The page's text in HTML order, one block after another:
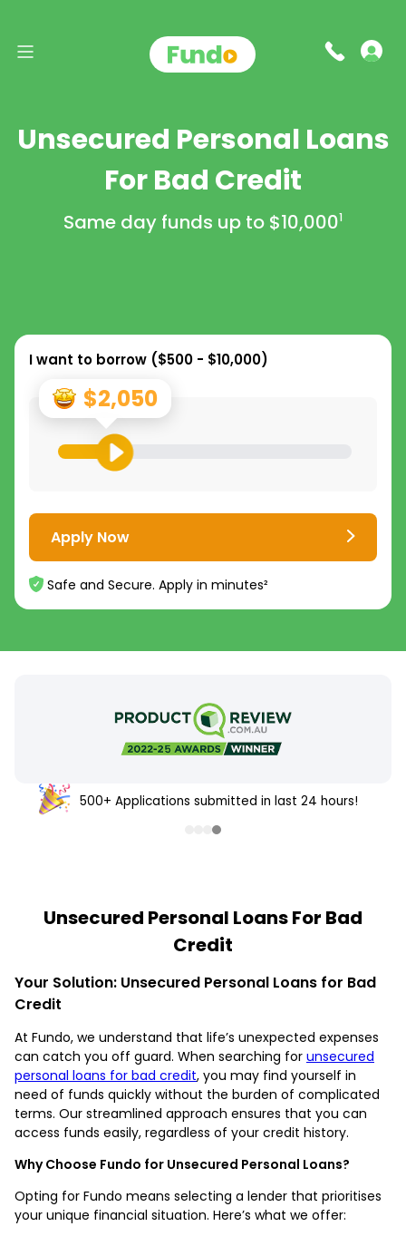
Unsecured Personal Loans
For Bad Credit
Same day funds up to $10,0001
I want to borrow ($500 - $10,000)
$2,050
Apply Now
Safe and Secure. Apply in minutes²
500+ Applications submitted in last 24 hours!
Unsecured Personal Loans For Bad
Credit
Your Solution: Unsecured Personal Loans for Bad
Credit
At Fundo, we understand that life’s unexpected expenses
can catch you off guard. When searching for unsecured
personal loans for bad credit, you may find yourself in
need of funds quickly without the burden of complicated
terms. Our streamlined approach ensures that you can
access funds easily, regardless of your credit history.
Why Choose Fundo for Unsecured Personal Loans?
Opting for Fundo means selecting a lender that prioritises
your unique financial situation. Here’s what we offer: